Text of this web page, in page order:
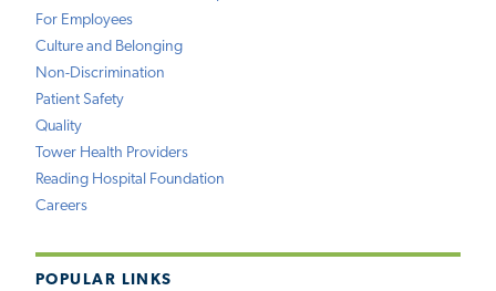
For Employees
Culture and Belonging
Non-Discrimination
Patient Safety
Quality
Tower Health Providers
Reading Hospital Foundation
Careers
POPULAR LINKS